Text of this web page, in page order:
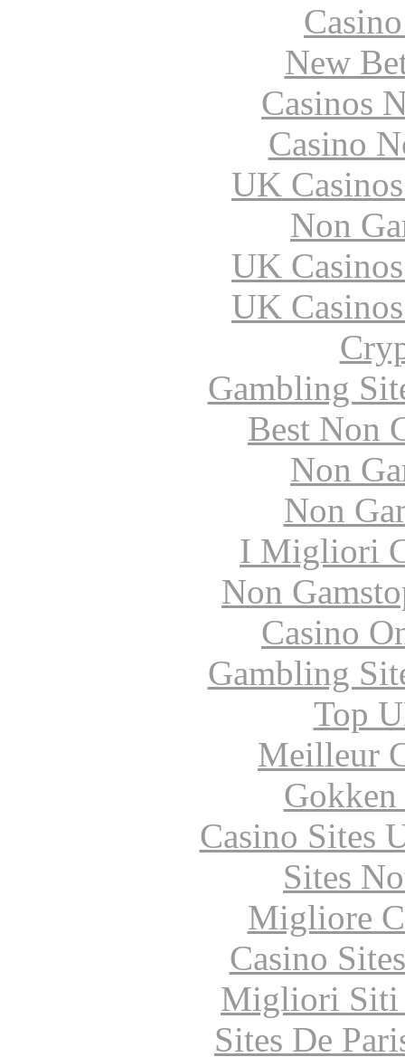
New
Casinos
Casino
UK
Non
UK
UK
Gambling
Best Non
Non
Non
I Migliori
Non
Casino
Gambling
Top
Meilleur
Casino Sites
Sites
Migliore
Casino
Migliori Siti
Sites De